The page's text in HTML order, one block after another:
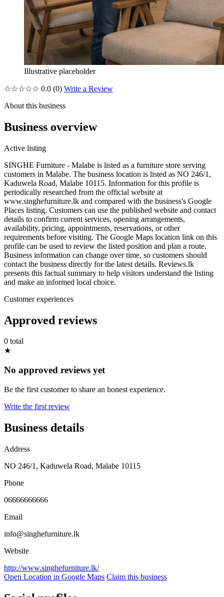
Illustrative placeholder
☆☆☆☆☆ 0.0 (0) Write a Review
About this business
Business overview
Active listing
SINGHE Furniture - Malabe is listed as a furniture store serving
customers in Malabe. The business location is listed as NO 246/1,
Kaduwela Road, Malabe 10115. Information for this profile is
periodically researched from the official website at
www.singhefurniture.lk and compared with the business's Google
Places listing. Customers can use the published website and contact
details to confirm current services, opening arrangements,
availability, pricing, appointments, reservations, or other
requirements before visiting. The Google Maps location link on this
profile can be used to review the listed position and plan a route.
Business information can change over time, so customers should
contact the business directly for the latest details. Reviews.lk
presents this factual summary to help visitors understand the listing
and make an informed local choice.
Customer experiences
Approved reviews
0 total
★
No approved reviews yet
Be the first customer to share an honest experience.
Write the first review
Business details
Address
NO 246/1, Kaduwela Road, Malabe 10115
Phone
06666666666
Email
info@singhefurniture.lk
Website
http://www.singhefurniture.lk/
Open Location in Google Maps Claim this business